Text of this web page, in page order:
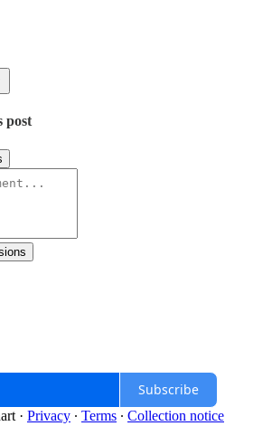
post
Subscribe
· Privacy ∙ Terms ∙ Collection notice